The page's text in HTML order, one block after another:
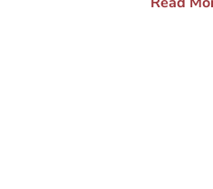
– I like to
loyalty.